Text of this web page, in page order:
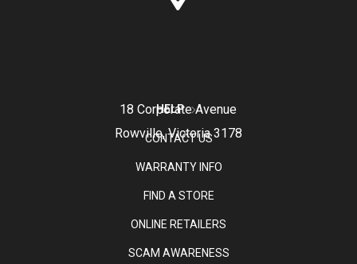
18 Corporate Avenue
Rowville, Victoria 3178
HELP
CONTACT US
WARRANTY INFO
FIND A STORE
ONLINE RETAILERS
SCAM AWARENESS